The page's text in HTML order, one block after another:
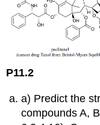
P11.2
a) Predict the
compounds A,